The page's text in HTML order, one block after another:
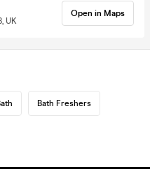
UK
Open in Maps
Bath Freshers